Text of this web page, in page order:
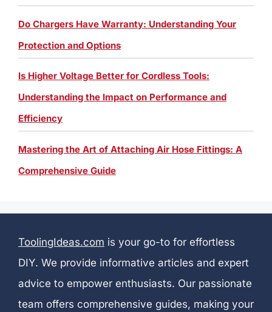
Do Chargers Have Warranty: Understanding Your
Protection and Options
Is Higher Voltage Better for Cordless Tools:
Understanding the Impact on Performance and
Efficiency
Mastering the Art of Attaching Air Hose Fittings: A
Comprehensive Guide
ToolingIdeas.com is your go-to for effortless
DIY. We provide informative articles and expert
advice to empower enthusiasts. Our passionate
team offers comprehensive guides, making your